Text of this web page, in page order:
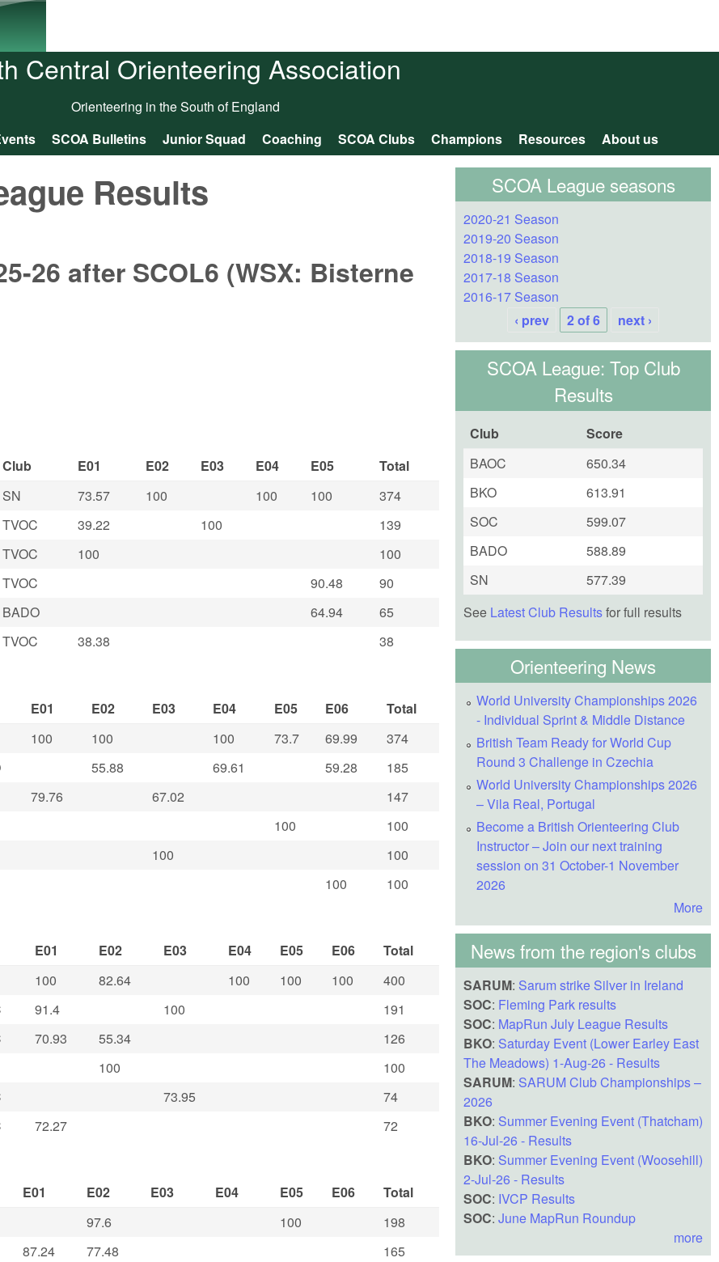
Central Orienteering Association
Orienteering in the South of England
SCOA Bulletins Junior Squad Coaching SCOA Clubs Champions Resources About us
Results
26 after SCOL6 (WSX: Bisterne
Club E01 E02 E03 E04 E05
Total
SN 73.57 100 100 100
374
TVOC 39.22 100
139
TVOC 100
100
TVOC 90.48
90
BADO 64.94
65
TVOC 38.38
38
E01 E02 E03 E04 E05 E06
Total
100 100 100 73.7 69.99
374
55.88 69.61 59.28
185
79.76 67.02
147
100
100
100
100
100
100
E01 E02 E03 E04 E05 E06
Total
100 82.64 100 100 100
400
91.4 100
191
70.93 55.34
126
100
100
73.95
74
72.27
72
E01 E02 E03 E04 E05 E06
Total
97.6 100
198
87.24 77.48
165
SCOA League seasons
2020-21 Season
2019-20 Season
2018-19 Season
2017-18 Season
2016-17 Season
‹ prev
2 of 6 next ›
SCOA League: Top Club
Results
Club
Score
BAOC
650.34
BKO
613.91
SOC
599.07
BADO
588.89
SN
577.39
See Latest Club Resultsfor full results
Orienteering News
World University Championships 2026
- Individual Sprint & Middle Distance
British Team Ready for World Cup
Round 3 Challenge in Czechia
World University Championships 2026
– Vila Real, Portugal
Become a British Orienteering Club
Instructor – Join our next training
session on 31 October-1 November
2026
More
News from the region's clubs
SARUM: Sarum strike Silver in Ireland
SOC: Fleming Park results
SOC: MapRun July League Results
BKO: Saturday Event (Lower Earley East
The Meadows) 1-Aug-26 - Results
SARUM: SARUM Club Championships –
2026
BKO: Summer Evening Event (Thatcham)
16-Jul-26 - Results
BKO: Summer Evening Event (Woosehill)
2-Jul-26 - Results
SOC: IVCP Results
SOC: June MapRun Roundup
more